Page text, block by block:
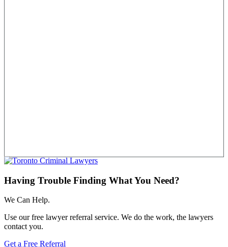
Having Trouble Finding What You Need?
We Can Help.
Use our free lawyer referral service. We do the work, the lawyers
contact you.
Get a Free Referral